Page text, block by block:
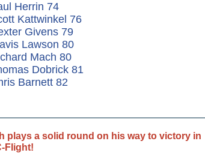
Herrin 74
Kattwinkel 76
Givens 79
Lawson 80
Mach 80
Dobrick 81
Barnett 82
plays a solid round on his way to victory in
Flight!